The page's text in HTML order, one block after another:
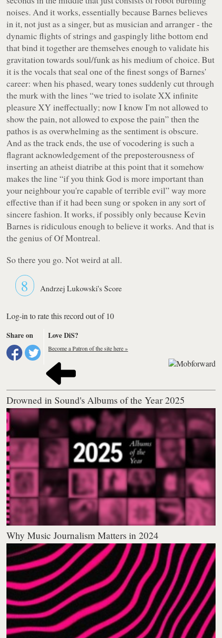
noises. And it works, essentially because Barnes believes
in it, not just as a singer, but as musician and arranger - the
dynamic flights of strings and gaspingly lithe bottom end
that bind it together are themselves enough to validate his
gravitation towards soul/funk as his medium of choice. But
it is the vocals that seal one of the finest songs of Barnes'
career: when his phased, weary tones suddenly cut through
the murk with the lines “we tried to isolate XX infinite
pleasure XY ineffectually; now I know I'm not allowed to
show the pain, not allowed to expose the pain” then the
pathos is as overwhelming as the sentiment is obscure.
And as the track ends, the use of vocodering is such a
flagrant acknowledgement of the preposterousness of
inserting an atheist diatribe at this point that it somehow
makes the line “if you think God is more important than
your neighbour you're capable of terrible evil” way more
effective than if it had been sung or spoken in any sort of
sincere fashion. It works, if possibly only because Kevin
Barnes is ridiculous enough to believe it works. And that is
the genius of Of Montreal.
So there you go. Not weird at all.
8 Andrzej Lukowski's Score
Log-in to rate this record out of 10
Share on
Love DiS?
Become a Patron of the site here »
Drowned in Sound's Albums of the Year 2025
Why Music Journalism Matters in 2024